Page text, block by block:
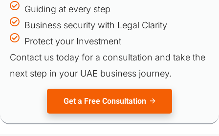
Guiding at every step
Business security with Legal Clarity
Protect your Investment
Contact us today for a consultation and take the
next step in your UAE business journey.
Get a Free Consultation